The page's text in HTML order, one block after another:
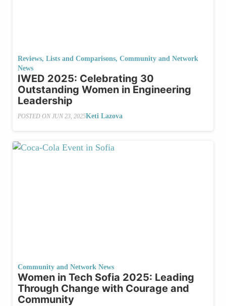
Reviews, Lists and Comparisons, Community and Network
News
IWED 2025: Celebrating 30
Outstanding Women in Engineering
Leadership
POSTED ON JUN 23, 2025Keti Lazova
Community and Network News
Women in Tech Sofia 2025: Leading
Through Change with Courage and
Community